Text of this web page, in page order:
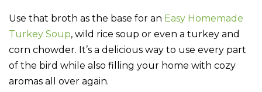
Use that broth as the base for an Easy Homemade
Turkey Soup, wild rice soup or even a turkey and
corn chowder. It’s a delicious way to use every part
of the bird while also filling your home with cozy
aromas all over again.